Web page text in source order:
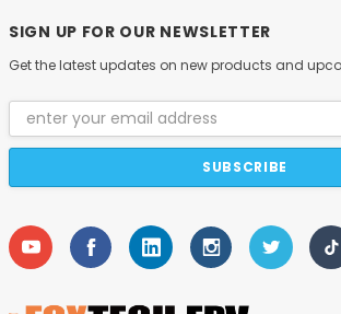
SIGN UP FOR OUR NEWSLETTER
Get the latest updates on new products and
Email
Address